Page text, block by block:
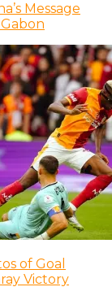
Message
of Goal
Victory